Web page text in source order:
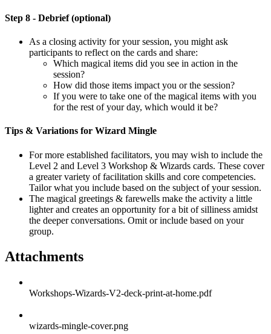
Step 8 - Debrief (optional)
As a closing activity for your session, you might ask
participants to reflect on the cards and share:
Which magical items did you see in action in the
session?
How did those items impact you or the session?
If you were to take one of the magical items with you
for the rest of your day, which would it be?
Tips & Variations for Wizard Mingle
For more established facilitators, you may wish to include the
Level 2 and Level 3 Workshop & Wizards cards. These cover
a greater variety of facilitation skills and core competencies.
Tailor what you include based on the subject of your session.
The magical greetings & farewells make the activity a little
lighter and creates an opportunity for a bit of silliness amidst
the deeper conversations. Omit or include based on your
group.
Attachments
Workshops-Wizards-V2-deck-print-at-home.pdf
wizards-mingle-cover.png